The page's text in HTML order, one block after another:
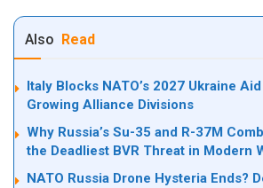
Also Read
Italy Blocks NATO’s 2027 Ukraine
Growing Alliance Divisions
Why Russia’s Su-35 and R-37M
the Deadliest BVR Threat in Modern
NATO Russia Drone Hysteria Ends?